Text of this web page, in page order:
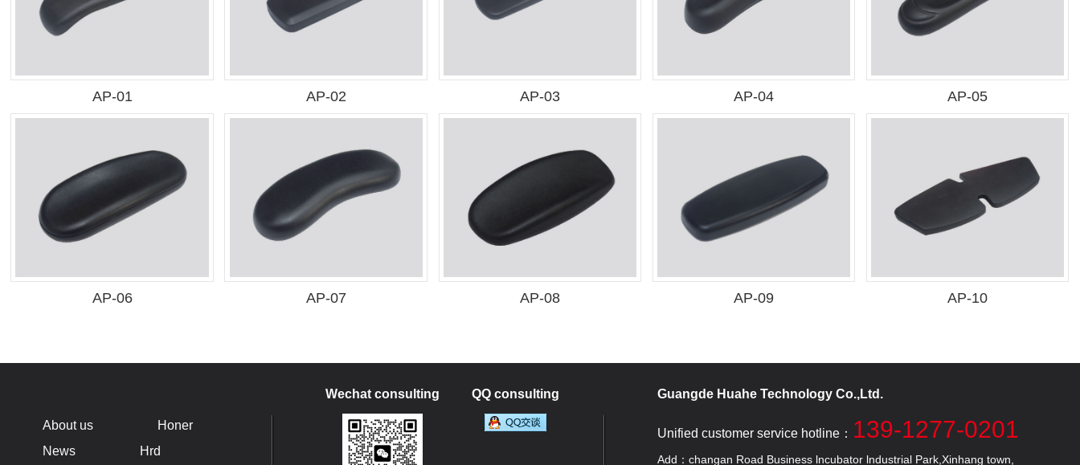
AP-01 AP-02 AP-03 AP-04 AP-05
AP-06 AP-07 AP-08 AP-09 AP-10
About us
Honer
News
Hrd
Wechat consulting QQ consulting Guangde Huahe Technology Co.,Ltd.
Unified customer service hotline： 139-1277-0201
Add：changan Road Business lncubator lndustrial Park,Xinhang town,